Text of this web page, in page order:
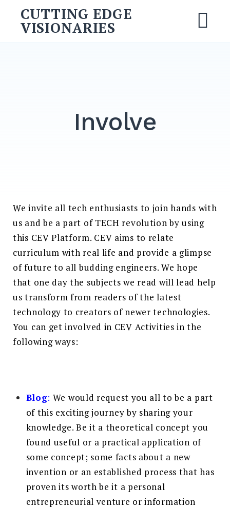
content
CUTTING EDGE
VISIONARIES
Involve
We invite all tech enthusiasts to join hands with
us and be a part of TECH revolution by using
this CEV Platform. CEV aims to relate
curriculum with real life and provide a glimpse
of future to all budding engineers. We hope
that one day the subjects we read will lead help
us transform from readers of the latest
technology to creators of newer technologies.
You can get involved in CEV Activities in the
following ways:
Blog: We would request you all to be a part
of this exciting journey by sharing your
knowledge. Be it a theoretical concept you
found useful or a practical application of
some concept; some facts about a new
invention or an established process that has
proven its worth be it a personal
entrepreneurial venture or information